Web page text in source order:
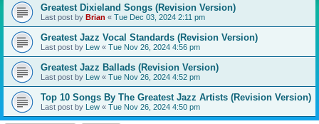
Greatest Dixieland Songs (Revision Version)
Last post by Brian « Tue Dec 03, 2024 2:11 pm
Greatest Jazz Vocal Standards (Revision Version)
Last post by Lew « Tue Nov 26, 2024 4:56 pm
Greatest Jazz Ballads (Revision Version)
Last post by Lew « Tue Nov 26, 2024 4:52 pm
Top 10 Songs By The Greatest Jazz Artists (Revision Version)
Last post by Lew « Tue Nov 26, 2024 4:50 pm